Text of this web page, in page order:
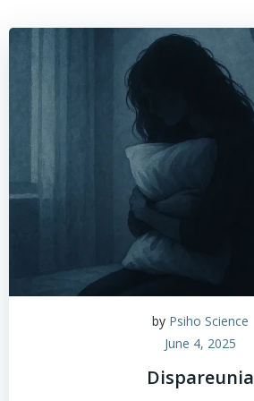
by Psiho Science
June 4, 2025
Dispareunia